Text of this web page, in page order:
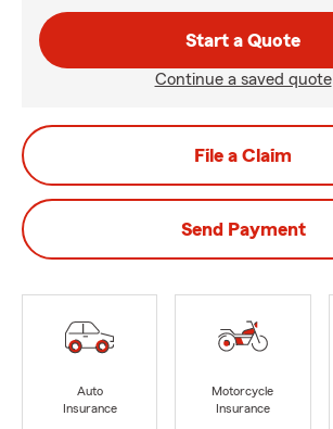
Start a Quote
Continue a saved quote
File a Claim
Send Payment
Auto
Insurance
Motorcycle
Insurance